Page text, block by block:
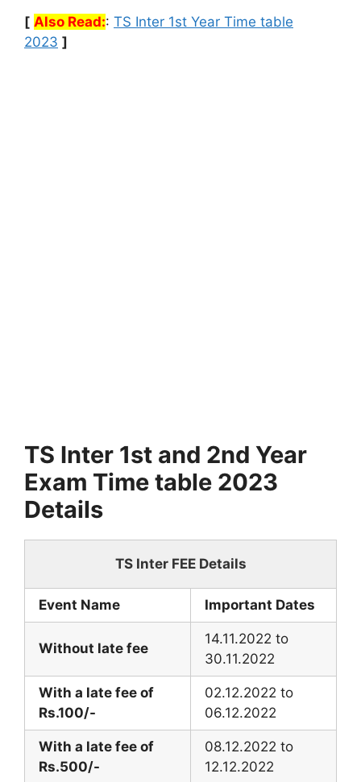
[ Also Read:: TS Inter 1st Year Time table
2023 ]
TS Inter 1st and 2nd Year
Exam Time table 2023
Details
TS Inter FEE Details
Event Name Important Dates
Without late fee
14.11.2022 to
30.11.2022
With a late fee of
Rs.100/-
02.12.2022 to
06.12.2022
With a late fee of
Rs.500/-
08.12.2022 to
12.12.2022